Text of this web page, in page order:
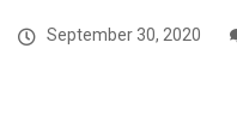
September 30, 2020